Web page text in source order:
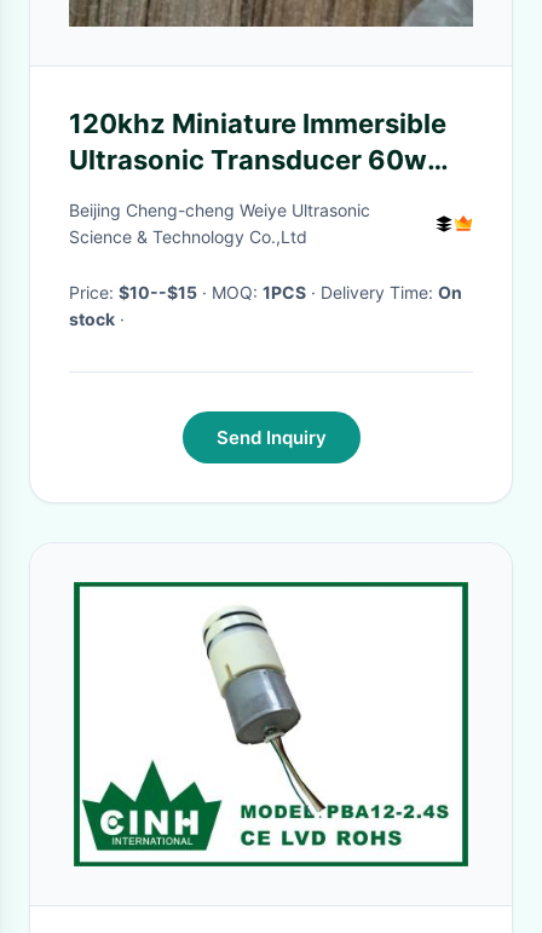
120khz Miniature Immersible
Ultrasonic Transducer 60w
Low Resonance Impedance
Beijing Cheng-cheng Weiye Ultrasonic
Science & Technology Co.,Ltd
Price: $10--$15 · MOQ: 1PCS · Delivery Time: On
stock ·
Send Inquiry